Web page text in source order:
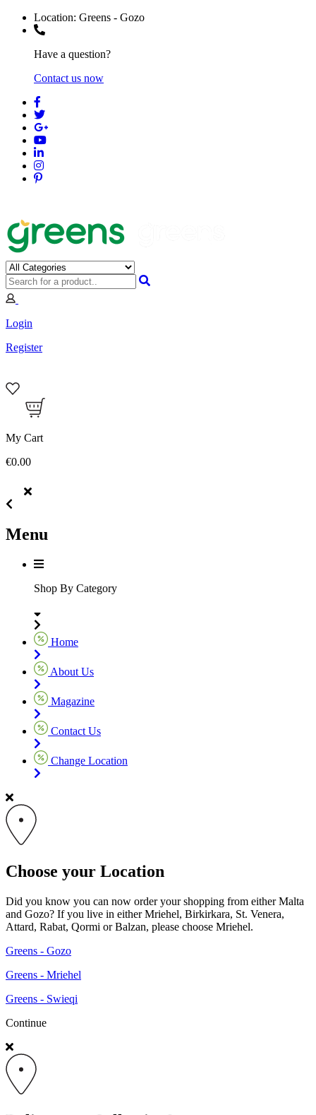
Location: Greens - Gozo
Have a question?
Contact us now
Login
Register
My Cart
€0.00
Menu
Shop By Category
Home
About Us
Magazine
Contact Us
Change Location
Choose your Location
Did you know you can now order your shopping from either Malta
and Gozo? If you live in either Mriehel, Birkirkara, St. Venera,
Attard, Rabat, Qormi or Balzan, please choose Mriehel.
Greens - Gozo
Greens - Mriehel
Greens - Swieqi
Continue